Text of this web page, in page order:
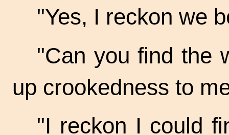
"Yes, I reckon we
"Can you find the
up crookedness to
"I reckon I could